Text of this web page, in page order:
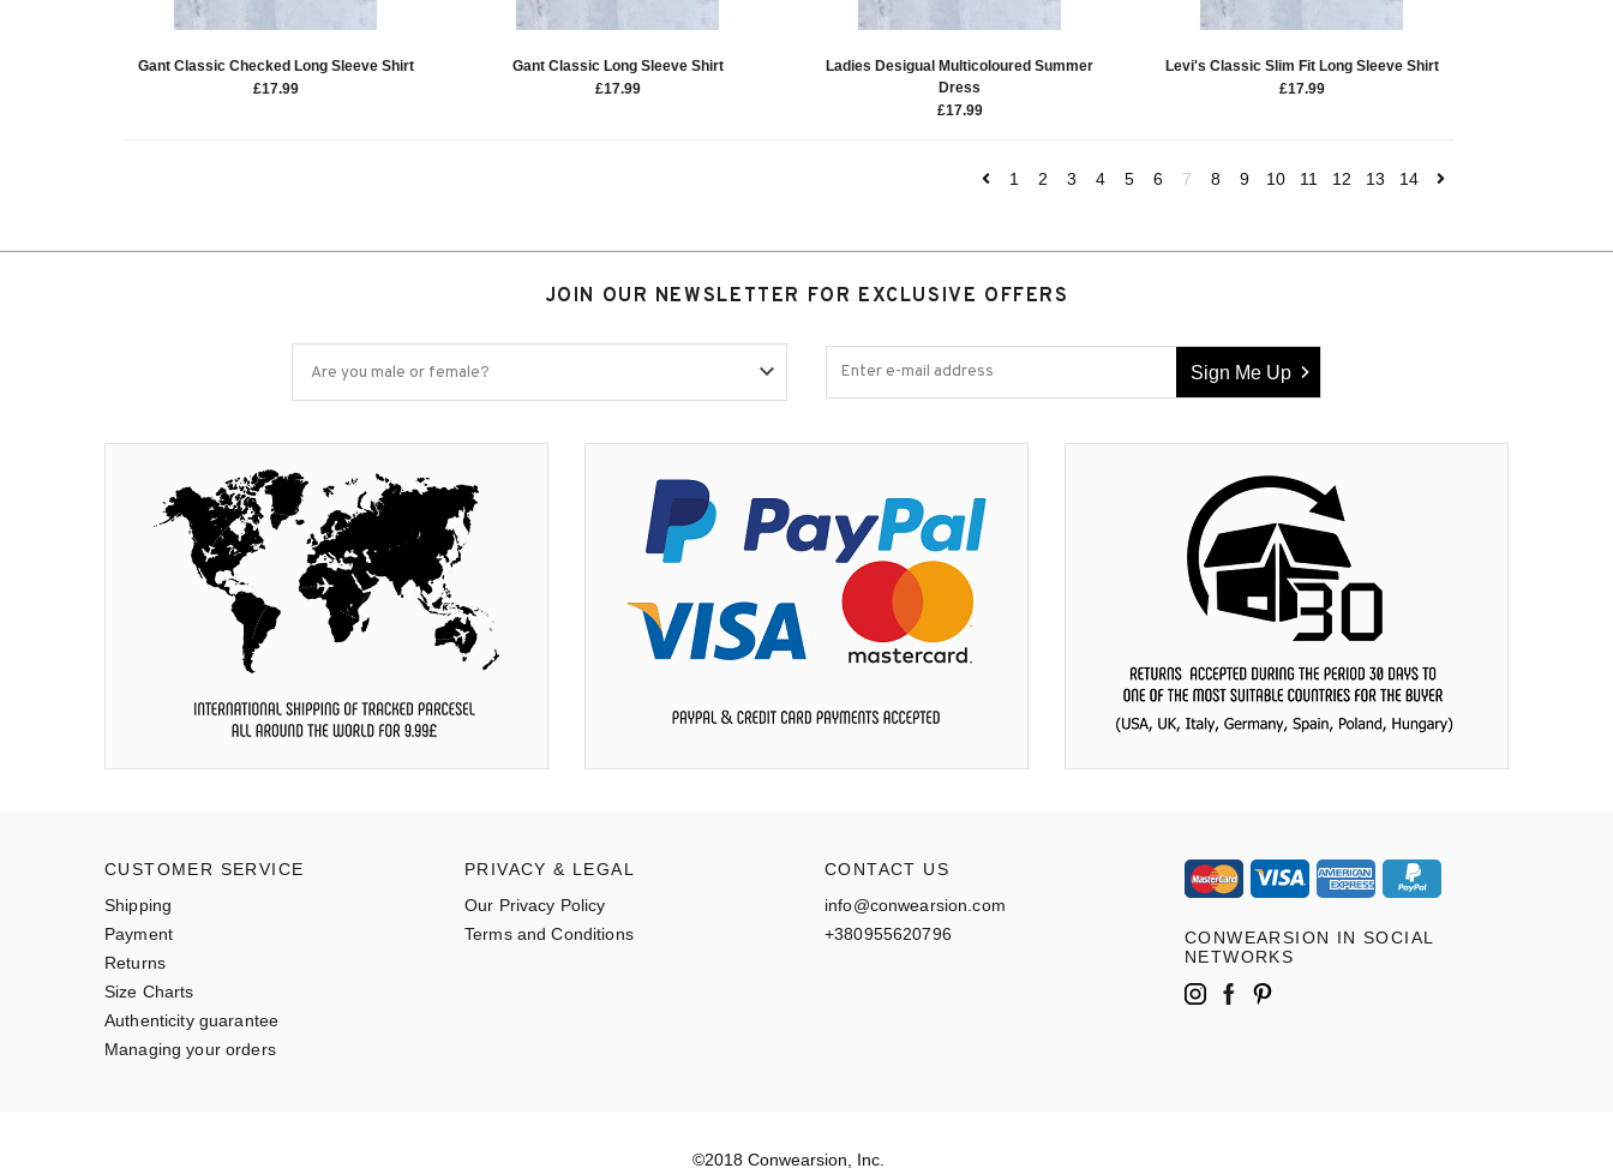
Gant Classic Checked Long Sleeve Shirt
£17.99
Gant Classic Long Sleeve Shirt
£17.99
Ladies Desigual Multicoloured Summer
Dress
£17.99
Levi's Classic Slim Fit Long Sleeve Shirt
£17.99
1 2 3 4 5 6 7 8 9 10 11 12 13 14
JOIN OUR NEWSLETTER FOR EXCLUSIVE OFFERS
Sign Me Up
CUSTOMER SERVICE
Shipping
Payment
Returns
Size Charts
Authenticity guarantee
Managing your orders
PRIVACY & LEGAL
Our Privacy Policy
Terms and Conditions
CONTACT US
info@conwearsion.com
+380955620796
CONWEARSION IN SOCIAL
NETWORKS
©2018 Conwearsion, Inc.